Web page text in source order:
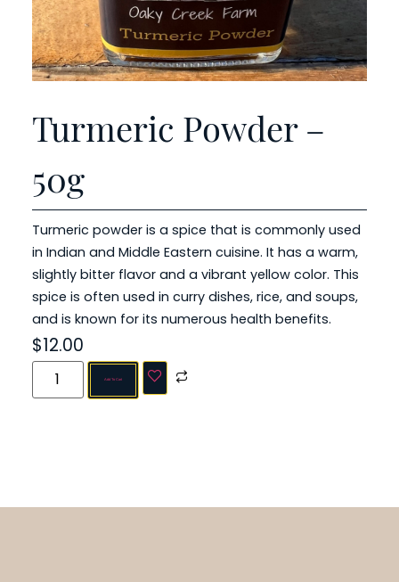
Turmeric Powder –
50g
Turmeric powder is a spice that is commonly used
in Indian and Middle Eastern cuisine. It has a warm,
slightly bitter flavor and a vibrant yellow color. This
spice is often used in curry dishes, rice, and soups,
and is known for its numerous health benefits.
$12.00
Add To Cart